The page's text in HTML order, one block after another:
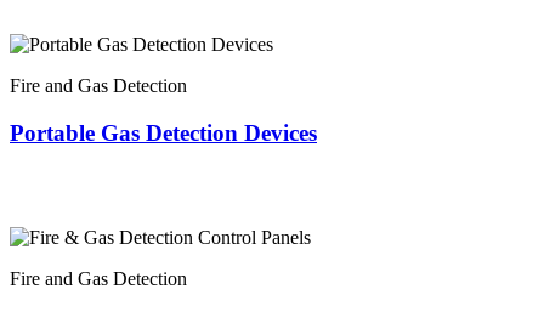
Fire and Gas Detection
Portable Gas Detection Devices
Fire and Gas Detection